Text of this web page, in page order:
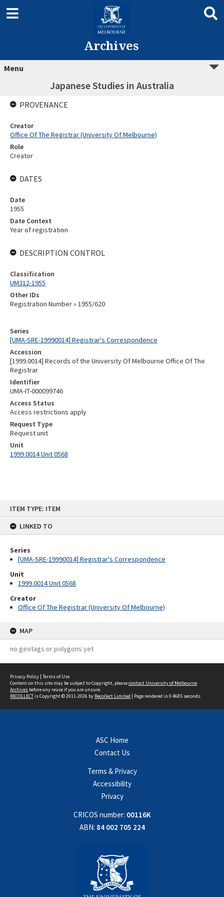
ITEM TYPE: ITEM
LINKED TO
Series
[UMA-SRE-19990014] Registrar's Correspondence
Unit
1999.0014 Unit 0568
Creator
Office Of The Registrar (University Of Melbourne)
MAP
no geotags or polygons yet
Archives
Menu
Japanese Studies in Australia
Series
[UMA-SRE-19990014] Registrar's Correspondence
Accession
[1999.0014] Records of the University Of Melbourne Office Of The
Registrar
Identifier
UMA-IT-000099746
Access Status
Access restrictions apply
Request Type
Request unit
Unit
1999.0014 Unit 0568
PROVENANCE
Creator
Office Of The Registrar (University Of Melbourne)
Role
Creator
DATES
Date
1955
Date Context
Year of registration
DESCRIPTION CONTROL
Classification
UM312-1955
Other IDs
Registration Number » 1955/620
Privacy Policy | Terms of Use
Content on this site may be subject to Copyright, pleasecontact University of Melbourne
Archives before any reuse if you are unsure.
RECOLLECTis Copyright © 2011-2026 by Recollect Limited | Page rendered in 0.4685 seconds
ASC Home
Contact Us
Terms & Privacy
Accessibility
Privacy
CRICOS number: 00116K
ABN: 84 002 705 224